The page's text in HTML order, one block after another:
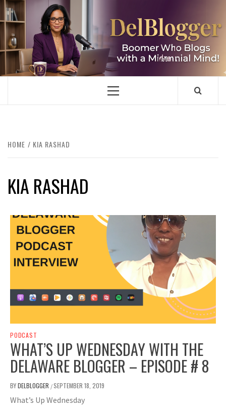
Skip
to
content
DELBLOGGER
BOOMER WHO BLOGS WITH A MILLLENNIAL MIND!
Primary
HOME KIA RASHAD
KIA RASHAD
PODCAST
WHAT’S UP WEDNESDAY WITH THE
DELAWARE BLOGGER – EPISODE # 8
BYDELBLOGGER /SEPTEMBER 18, 2019
What’s Up Wednesday